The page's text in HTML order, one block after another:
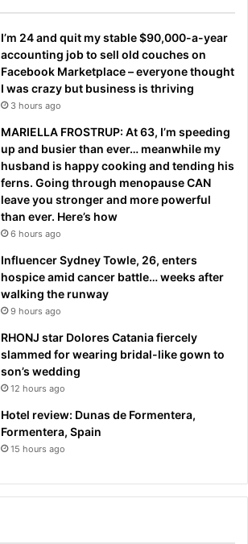
I’m 24 and quit my stable $90,000-a-year
accounting job to sell old couches on
Facebook Marketplace – everyone thought
I was crazy but business is thriving
3 hours ago
MARIELLA FROSTRUP: At 63, I’m speeding
up and busier than ever… meanwhile my
husband is happy cooking and tending his
ferns. Going through menopause CAN
leave you stronger and more powerful
than ever. Here’s how
6 hours ago
Influencer Sydney Towle, 26, enters
hospice amid cancer battle… weeks after
walking the runway
9 hours ago
RHONJ star Dolores Catania fiercely
slammed for wearing bridal-like gown to
son’s wedding
12 hours ago
Hotel review: Dunas de Formentera,
Formentera, Spain
15 hours ago